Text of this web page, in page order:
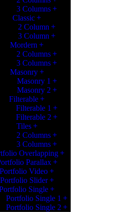
3 Columns
Classic
2 Column
3 Column
Mordern
2 Columns
3 Columns
Masonry
Masonry 1
Masonry 2
Filterable
Filterable 1
Filterable 2
Tiles
2 Columns
3 Columns
Overlapping
Parallax
Portfolio Video
Portfolio Slider
Single
Portfolio Single 1
Portfolio Single 2